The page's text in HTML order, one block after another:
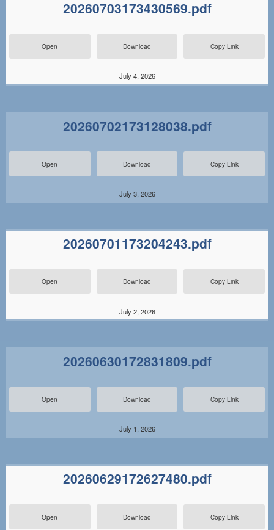
20260703173430569.pdf
Open Download Copy Link
July 4, 2026
20260702173128038.pdf
Open Download Copy Link
July 3, 2026
20260701173204243.pdf
Open Download Copy Link
July 2, 2026
20260630172831809.pdf
Open Download Copy Link
July 1, 2026
20260629172627480.pdf
Open Download Copy Link